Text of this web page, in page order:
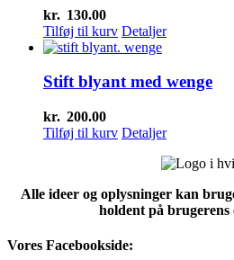
kr. 130.00
Tilføj til kurv Detaljer
Stift blyant med wenge
kr. 200.00
Tilføj til kurv Detaljer
Alle ideer og oplysninger kan
holdent på brugerens
Vores Facebookside: